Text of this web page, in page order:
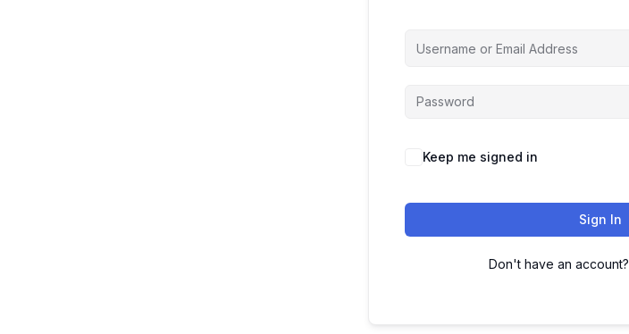
Keep me signed in
Sign In
Don't have an account?